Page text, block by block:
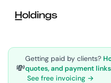
💸
Getting paid by clients?
quotes, and payment
See free invoicing →